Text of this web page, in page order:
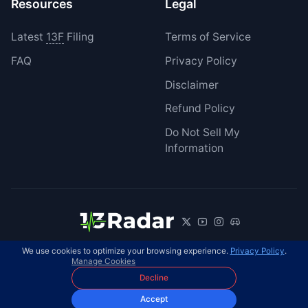
Resources
Latest 13FFiling
FAQ
Legal
Terms of Service
Privacy Policy
Disclaimer
Refund Policy
Do Not Sell My
Information
© 2026 13Radar. All rights reserved. EN
We use cookies to optimize your browsing experience. Privacy Policy.
Manage Cookies
Decline
Accept